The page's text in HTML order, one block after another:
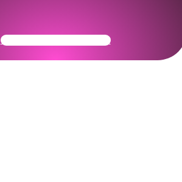
Get Your Community Ready